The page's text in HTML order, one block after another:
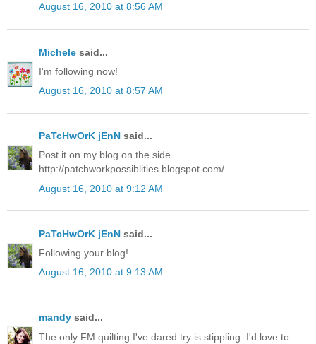
August 16, 2010 at 8:56 AM
Michele said...
I'm following now!
August 16, 2010 at 8:57 AM
PaTcHwOrK jEnN said...
Post it on my blog on the side.
http://patchworkpossiblities.blogspot.com/
August 16, 2010 at 9:12 AM
PaTcHwOrK jEnN said...
Following your blog!
August 16, 2010 at 9:13 AM
mandy said...
The only FM quilting I've dared try is stippling. I'd love to